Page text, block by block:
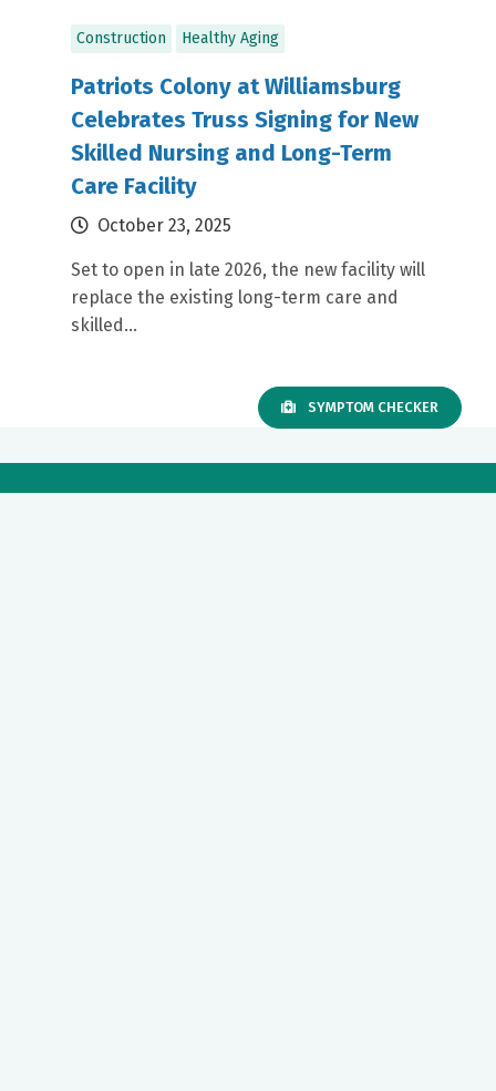
Construction Healthy Aging
Patriots Colony at Williamsburg
Celebrates Truss Signing for New
Skilled Nursing and Long-Term
Care Facility
October 23, 2025
Set to open in late 2026, the new facility will
replace the existing long-term care and
skilled...
SYMPTOM CHECKER